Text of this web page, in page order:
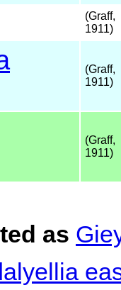
(Graff,
1911)
(Graff,
1911)
(Graff,
1911)
as